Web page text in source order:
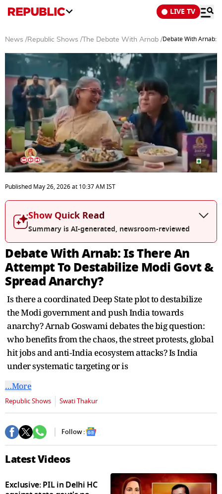
LIVE TV
News /Republic Shows / The Debate With Arnab /Debate With Arnab:
seconds
of
52
seconds
Published May 26, 2026at 10:37 AM IST
Show Quick Read
Summary is AI-generated, newsroom-reviewed
Debate With Arnab: Is There An
Attempt To Destabilize Modi Govt &
Spread Anarchy?
Is there a coordinated Deep State plot to destabilize
the Modi government and push India towards
anarchy? Arnab Goswami debates the big question:
who benefits from the chaos, the street protests, global
hit jobs and anti‑India ecosystem attacks? Is India
under systematic targeting or is
…More
Republic Shows Swati Thakur
Follow :
Latest Videos
Exclusive: PIL in Delhi HC